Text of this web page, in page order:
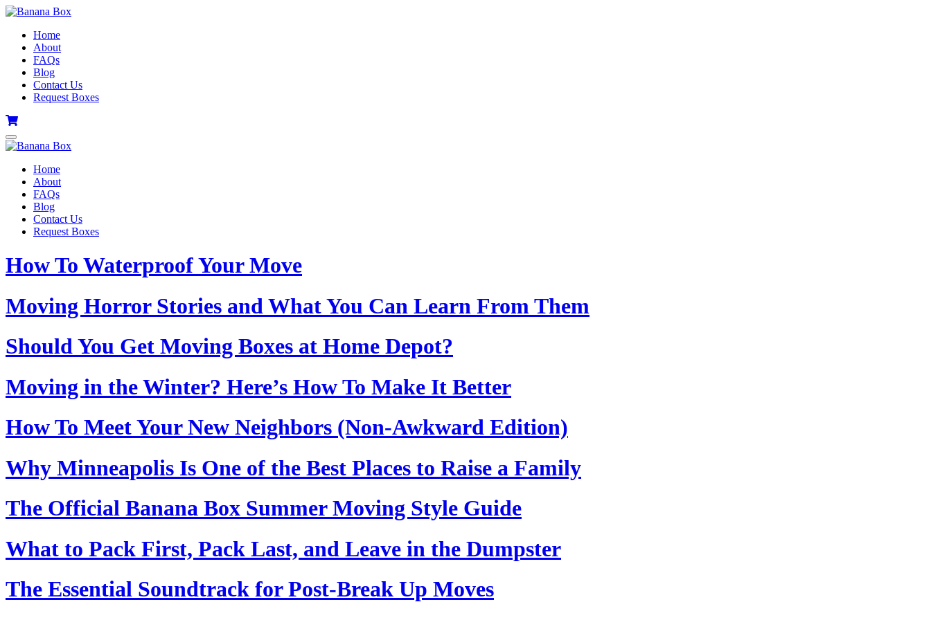
Home
About
FAQs
Blog
Contact Us
Request Boxes
Home
About
FAQs
Blog
Contact Us
Request Boxes
How To Waterproof Your Move
Moving Horror Stories and What You Can Learn From Them
Should You Get Moving Boxes at Home Depot?
Moving in the Winter? Here’s How To Make It Better
How To Meet Your New Neighbors (Non-Awkward Edition)
Why Minneapolis Is One of the Best Places to Raise a Family
The Official Banana Box Summer Moving Style Guide
What to Pack First, Pack Last, and Leave in the Dumpster
The Essential Soundtrack for Post-Break Up Moves